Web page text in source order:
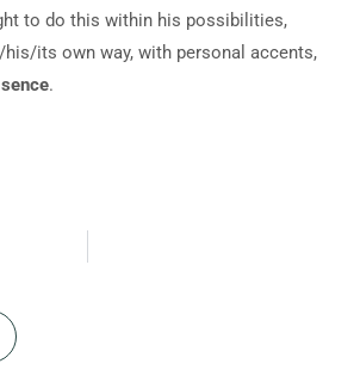
to do this within his possibilities,
its own way, with personal accents,
.